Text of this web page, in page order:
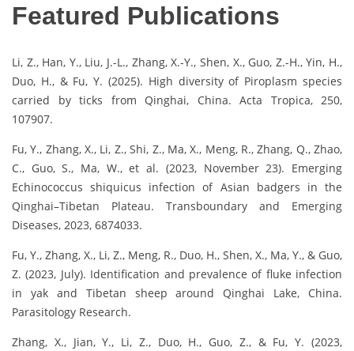
Featured Publications
Li, Z., Han, Y., Liu, J.-L., Zhang, X.-Y., Shen, X., Guo, Z.-H., Yin, H.,
Duo, H., & Fu, Y. (2025). High diversity of Piroplasm species
carried by ticks from Qinghai, China. Acta Tropica, 250,
107907.
Fu, Y., Zhang, X., Li, Z., Shi, Z., Ma, X., Meng, R., Zhang, Q., Zhao,
C., Guo, S., Ma, W., et al. (2023, November 23). Emerging
Echinococcus shiquicus infection of Asian badgers in the
Qinghai–Tibetan Plateau. Transboundary and Emerging
Diseases, 2023, 6874033.
Fu, Y., Zhang, X., Li, Z., Meng, R., Duo, H., Shen, X., Ma, Y., & Guo,
Z. (2023, July). Identification and prevalence of fluke infection
in yak and Tibetan sheep around Qinghai Lake, China.
Parasitology Research.
Zhang, X., Jian, Y., Li, Z., Duo, H., Guo, Z., & Fu, Y. (2023,